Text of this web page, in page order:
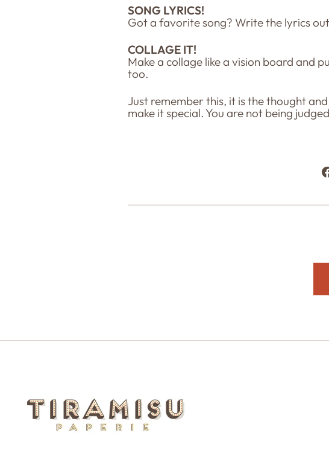
SONG LYRICS!
Got a favorite song? Write the lyrics
COLLAGE IT!
Make a collage like a vision board and
too.
Just remember this, it is the thought
make it special. You are not being